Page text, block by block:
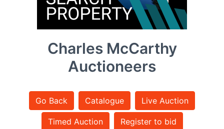
Charles McCarthy
Auctioneers
Go Back Catalogue Live Auction
Timed Auction Register to bid